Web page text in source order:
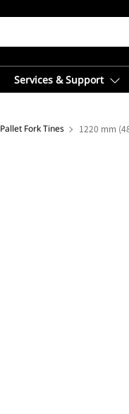
Services & Support
Pallet Fork Tines 1220 mm